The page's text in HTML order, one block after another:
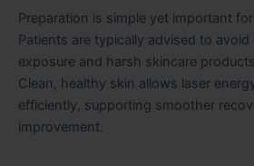
Preparation is simple yet important
Patients are typically advised to avoid
exposure and harsh skincare
Clean, healthy skin allows laser
efficiently, supporting smoother
improvement.